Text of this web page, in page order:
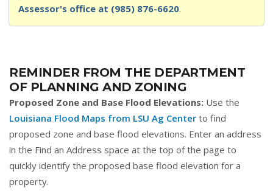
Assessor's office at (985) 876-6620.
REMINDER FROM THE DEPARTMENT
OF PLANNING AND ZONING
Proposed Zone and Base Flood Elevations: Use the
Louisiana Flood Maps from LSU Ag Center to find
proposed zone and base flood elevations. Enter an address
in the Find an Address space at the top of the page to
quickly identify the proposed base flood elevation for a
property.